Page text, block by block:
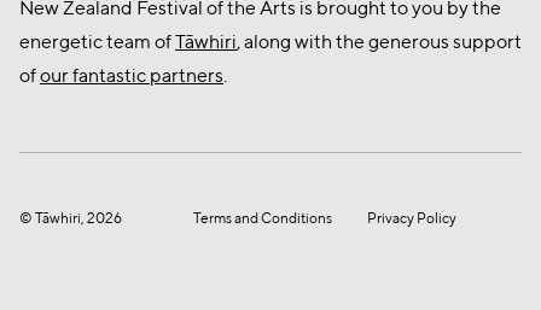
New Zealand Festival of the Arts is brought to you by the
energetic team of Tāwhiri, along with the generous support
ofour fantastic partners.
© Tāwhiri, 2026 Terms and Conditions Privacy Policy